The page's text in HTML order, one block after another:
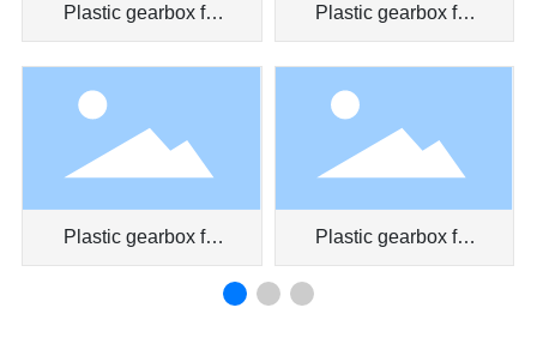
Plastic gearbox for
car door
Plastic gearbox for
air conditioner
Plastic gearbox for
car air conditioner
Plastic gearbox for
toy car